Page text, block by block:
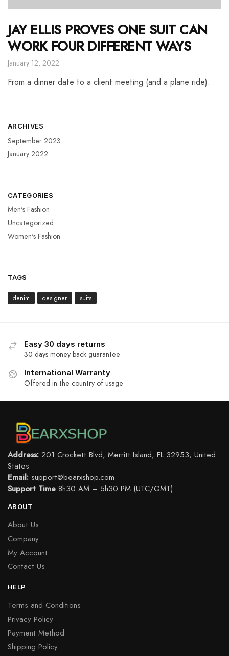
JAY ELLIS PROVES ONE SUIT CAN
WORK FOUR DIFFERENT WAYS
January 12, 2022
From a dinner date to a client meeting (and a plane ride).
ARCHIVES
September 2023
January 2022
CATEGORIES
Men's Fashion
Uncategorized
Women's Fashion
TAGS
denim designer suits
Easy 30 days returns
30 days money back guarantee
International Warranty
Offered in the country of usage
Address: 201 Crockett Blvd, Merritt Island, FL 32953, United
States
Email: support@bearxshop.com
Support Time 8h30 AM – 5h30 PM (UTC/GMT)
ABOUT
About Us
Company
My Account
Contact Us
HELP
Terms and Conditions
Privacy Policy
Payment Method
Shipping Policy